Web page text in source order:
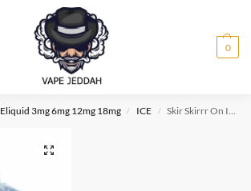
0
Eliquid 3mg 6mg 12mg 18mg / ICE / Skir Skirrr On ICE By Ruthless 60ml 3mg